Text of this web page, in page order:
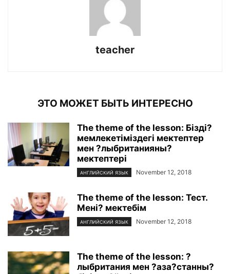
teacher
ЭТО МОЖЕТ БЫТЬ ИНТЕРЕСНО
The theme of the lesson: Бізді?
мемлекетіміздегі мектептер
мен ?лыбританияны?
мектептері
АНГЛИЙСКИЙ ЯЗЫК November 12, 2018
The theme of the lesson: Тест.
Мені? мектебім
АНГЛИЙСКИЙ ЯЗЫК November 12, 2018
The theme of the lesson: ?
лыбритания мен ?аза?станны?